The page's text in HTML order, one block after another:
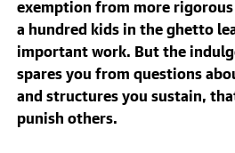
a hundred kids in the ghetto
important work. But the
spares you from questions
and structures you sustain,
punish others.